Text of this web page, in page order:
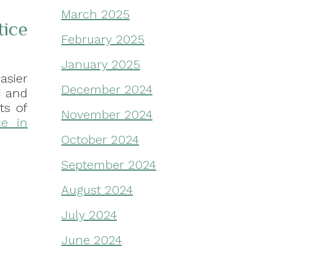
and
of
in
March 2025
February 2025
January 2025
December 2024
November 2024
October 2024
September 2024
August 2024
July 2024
June 2024